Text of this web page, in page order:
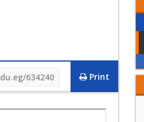
Print
634240